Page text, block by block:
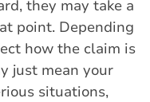
they may take a
point. Depending
how the claim is
just mean your
situations,